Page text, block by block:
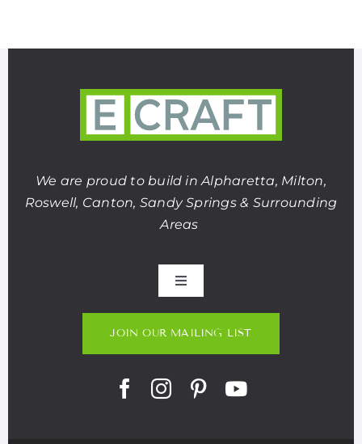
We are proud to build in Alpharetta, Milton,
Roswell, Canton, Sandy Springs & Surrounding
Areas
Toggle
Portfolio
JOIN OUR MAILING LIST